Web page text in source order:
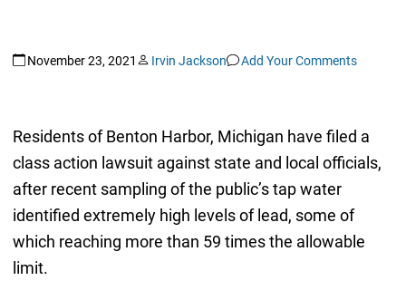
November 23, 2021 Irvin Jackson Add Your Comments
Residents of Benton Harbor, Michigan have filed a
class action lawsuit against state and local officials,
after recent sampling of the public’s tap water
identified extremely high levels of lead, some of
which reaching more than 59 times the allowable
limit.